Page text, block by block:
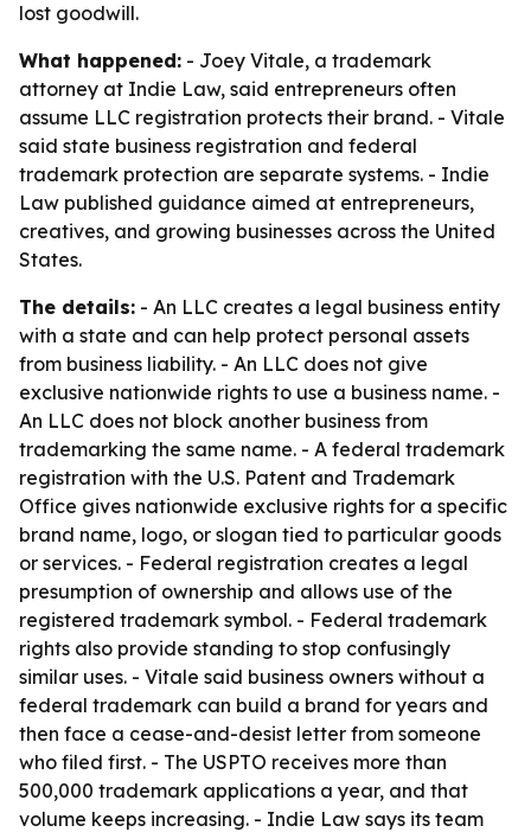
lost goodwill.
What happened: - Joey Vitale, a trademark
attorney at Indie Law, said entrepreneurs often
assume LLC registration protects their brand. - Vitale
said state business registration and federal
trademark protection are separate systems. - Indie
Law published guidance aimed at entrepreneurs,
creatives, and growing businesses across the United
States.
The details: - An LLC creates a legal business entity
with a state and can help protect personal assets
from business liability. - An LLC does not give
exclusive nationwide rights to use a business name. -
An LLC does not block another business from
trademarking the same name. - A federal trademark
registration with the U.S. Patent and Trademark
Office gives nationwide exclusive rights for a specific
brand name, logo, or slogan tied to particular goods
or services. - Federal registration creates a legal
presumption of ownership and allows use of the
registered trademark symbol. - Federal trademark
rights also provide standing to stop confusingly
similar uses. - Vitale said business owners without a
federal trademark can build a brand for years and
then face a cease-and-desist letter from someone
who filed first. - The USPTO receives more than
500,000 trademark applications a year, and that
volume keeps increasing. - Indie Law says its team